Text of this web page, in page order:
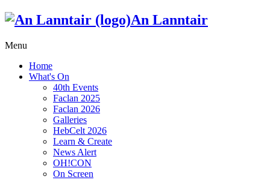
An Lanntair
Menu
Home
What's On
40th Events
Faclan 2025
Faclan 2026
Galleries
HebCelt 2026
Learn & Create
News Alert
OH!CON
On Screen